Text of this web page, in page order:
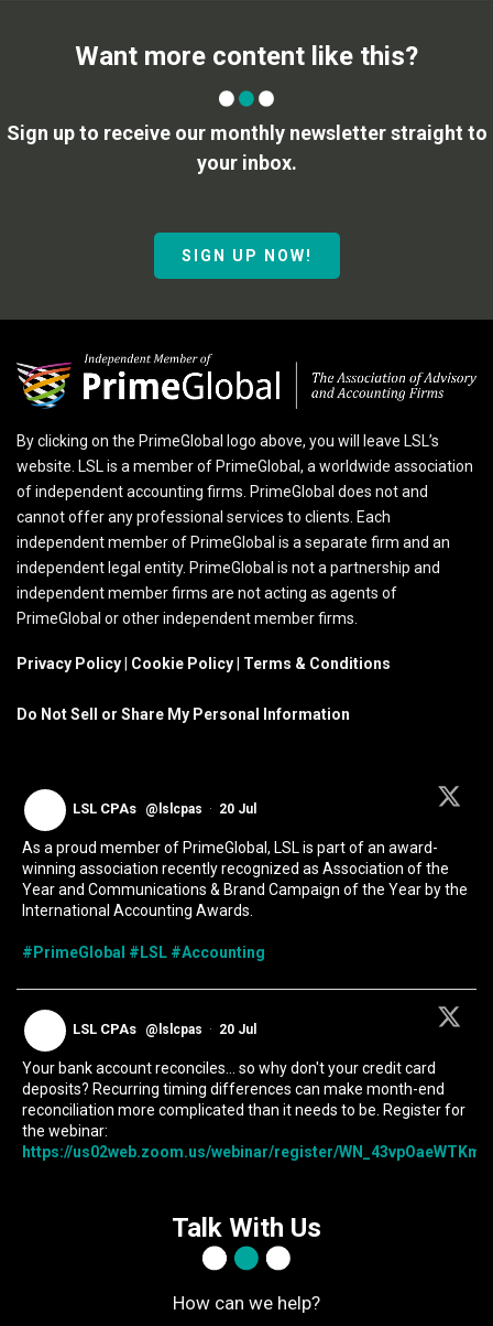
Want more content like this?
Sign up to receive our monthly newsletter straight to
your inbox.
SIGN UP NOW!
By clicking on the PrimeGlobal logo above, you will leave LSL’s
website. LSL is a member of PrimeGlobal, a worldwide association
of independent accounting firms. PrimeGlobal does not and
cannot offer any professional services to clients. Each
independent member of PrimeGlobal is a separate firm and an
independent legal entity. PrimeGlobal is not a partnership and
independent member firms are not acting as agents of
PrimeGlobal or other independent member firms.
Privacy Policy Cookie Policy Terms & Conditions
Do Not Sell or Share My Personal Information
LSL CPAs @lslcpas · 20 Jul
As a proud member of PrimeGlobal, LSL is part of an award-
winning association recently recognized as Association of the
Year and Communications & Brand Campaign of the Year by the
International Accounting Awards.
#PrimeGlobal #LSL #Accounting
LSL CPAs @lslcpas · 20 Jul
Your bank account reconciles... so why don't your credit card
deposits? Recurring timing differences can make month-end
reconciliation more complicated than it needs to be. Register for
the webinar:
https://us02web.zoom.us/webinar/register/
Talk With Us
How can we help?